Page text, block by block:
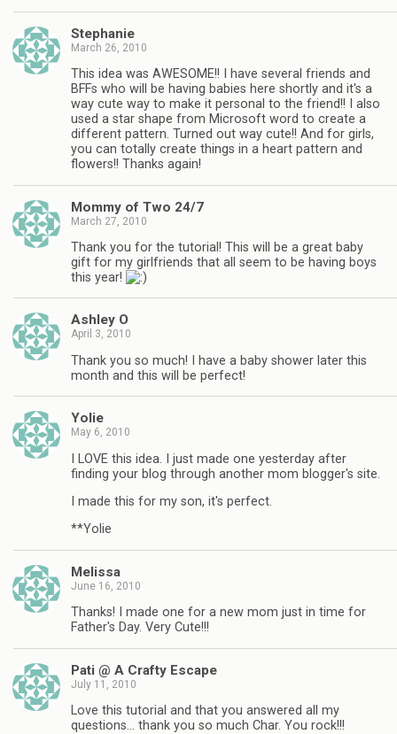
Stephanie
March 26, 2010
This idea was AWESOME!! I have several friends and
BFFs who will be having babies here shortly and it's a
way cute way to make it personal to the friend!! I also
used a star shape from Microsoft word to create a
different pattern. Turned out way cute!! And for girls,
you can totally create things in a heart pattern and
flowers!! Thanks again!
Mommy of Two 24/7
March 27, 2010
Thank you for the tutorial! This will be a great baby
gift for my girlfriends that all seem to be having boys
this year!
Ashley O
April 3, 2010
Thank you so much! I have a baby shower later this
month and this will be perfect!
Yolie
May 6, 2010
I LOVE this idea. I just made one yesterday after
finding your blog through another mom blogger's site.
I made this for my son, it's perfect.
**Yolie
Melissa
June 16, 2010
Thanks! I made one for a new mom just in time for
Father's Day. Very Cute!!!
Pati @ A Crafty Escape
July 11, 2010
Love this tutorial and that you answered all my
questions… thank you so much Char. You rock!!!